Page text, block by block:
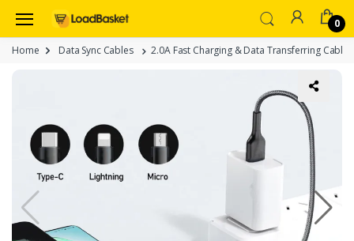
0
Home Data Sync Cables 2.0A Fast Charging & Data Transferring Cable